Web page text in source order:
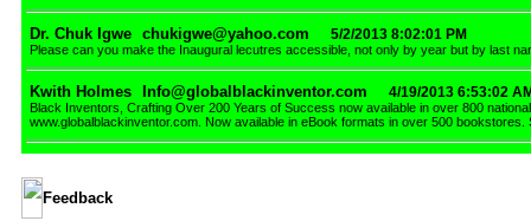
Dr. Chuk Igwe chukigwe@yahoo.com 5/2/2013 8:02:01 PM
Please can you make the Inaugural lecutres accessible, not only by year but by last
Kwith Holmes Info@globalblackinventor.com 4/19/2013 6:53:02
Black Inventors, Crafting Over 200 Years of Success now available in over 800
www.globalblackinventor.com. Now available in eBook formats in over 500 bookstores.
Feedback